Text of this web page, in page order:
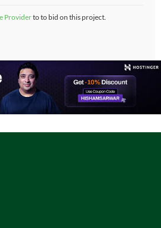
Providerto to bid on this project.